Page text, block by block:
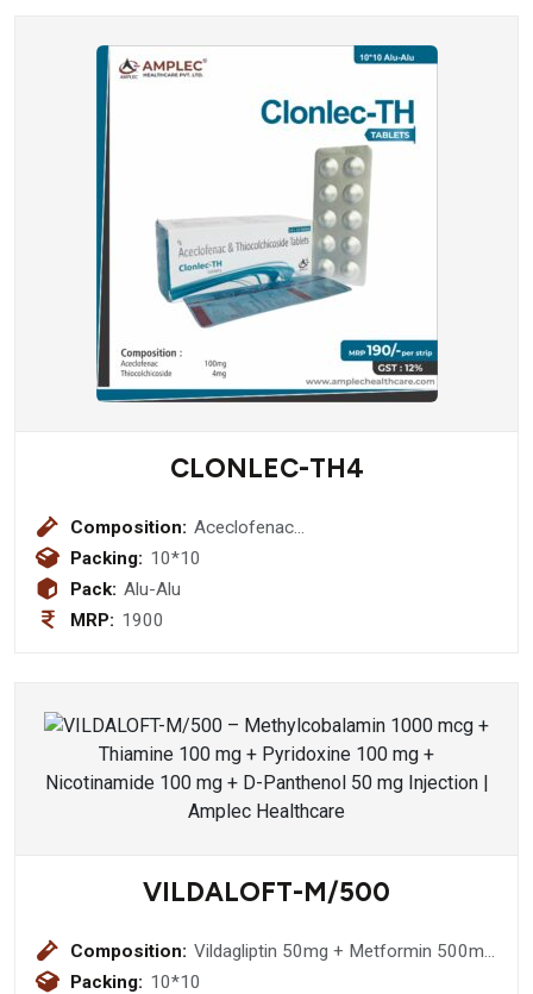
CLONLEC-TH4
Composition: Aceclofenac
100mg+Thiocolchicoside 4 mg
Packing: 10*10
Pack: Alu-Alu
MRP: 1900
VILDALOFT-M/500
Composition: Vildagliptin 50mg + Metformin 500mg
Tablet
Packing: 10*10